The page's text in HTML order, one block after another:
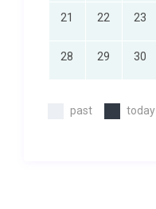
21 22 23
28 29 30
past today